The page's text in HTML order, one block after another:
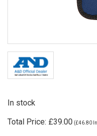
In stock
Total Price: £39.00 (£46.80